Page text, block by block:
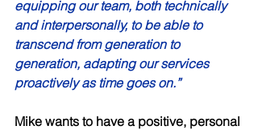
equipping our team, both technically
and interpersonally, to be able to
transcend from generation to
generation, adapting our services
proactively as time goes on.”
Mike wants to have a positive, personal